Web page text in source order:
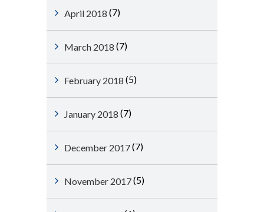
April 2018 (7)
March 2018 (7)
February 2018 (5)
January 2018 (7)
December 2017(7)
November 2017(5)